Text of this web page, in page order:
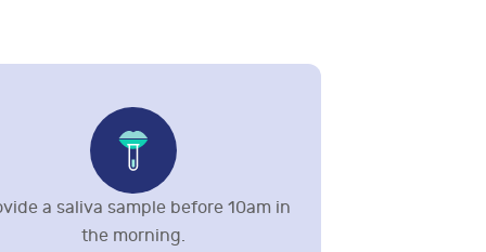
a saliva sample before 10am in
the morning.